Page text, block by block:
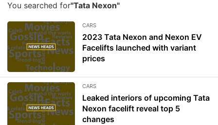
You searched for"Tata Nexon"
CARS
2023 Tata Nexon and Nexon EV
Facelifts launched with variant
prices
CARS
Leaked interiors of upcoming Tata
Nexon facelift reveal top 5
changes